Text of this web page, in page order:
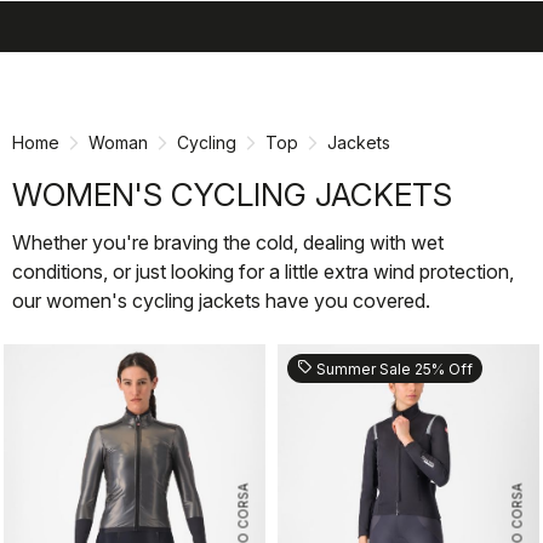
Home Woman Cycling Top Jackets
WOMEN'S CYCLING JACKETS
Whether you're braving the cold, dealing with wet
conditions, or just looking for a little extra wind protection,
our women's cycling jackets have you covered.
sell Summer Sale 25% Off